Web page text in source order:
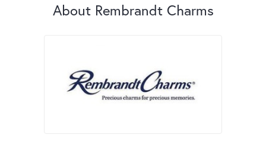
About Rembrandt Charms